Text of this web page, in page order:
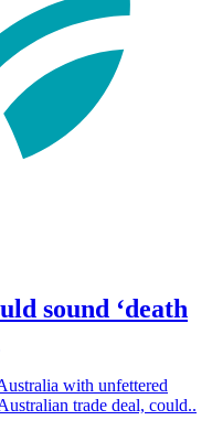
sound ‘death
with unfettered
trade deal, could..